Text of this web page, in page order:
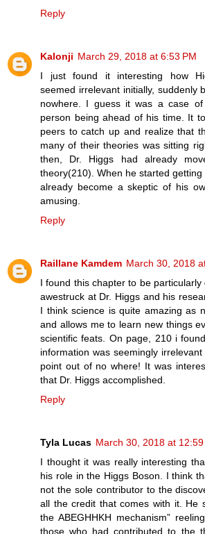
Reply
Kalonji March 29, 2018 at 6:53 PM
I just found it interesting how
seemed irrelevant initially, suddenly
nowhere. I guess it was a case
person being ahead of his time. It
peers to catch up and realize that
many of their theories was sitting
then, Dr. Higgs had already
theory(210). When he started
already become a skeptic of his
amusing.
Reply
Raillane Kamdem March 30, 2018
I found this chapter to be
awestruck at Dr. Higgs and his
I think science is quite amazing as
and allows me to learn new things
scientific feats. On page, 210 i
information was seemingly
point out of no where! It was
that Dr. Higgs accomplished.
Reply
Tyla Lucas March 30, 2018 at 12:59
I thought it was really interesting
his role in the Higgs Boson. I think
not the sole contributor to the
all the credit that comes with it. He
the ABEGHHKH mechanism”
those who had contributed to the